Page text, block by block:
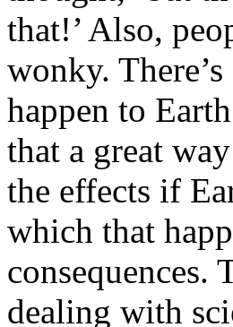
that!’ Also,
wonky.
happen to
that a great
the effects if
which that
consequences.
dealing with